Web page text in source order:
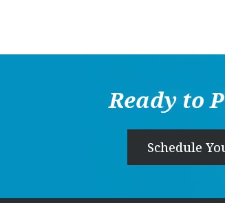
Ready to
Schedule